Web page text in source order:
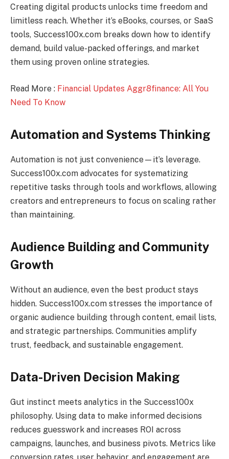
Creating digital products unlocks time freedom and
limitless reach. Whether it’s eBooks, courses, or SaaS
tools, Success100x.com breaks down how to identify
demand, build value-packed offerings, and market
them using proven online strategies.
Read More : Financial Updates Aggr8finance: All You
Need To Know
Automation and Systems Thinking
Automation is not just convenience—it’s leverage.
Success100x.com advocates for systematizing
repetitive tasks through tools and workflows, allowing
creators and entrepreneurs to focus on scaling rather
than maintaining.
Audience Building and Community
Growth
Without an audience, even the best product stays
hidden. Success100x.com stresses the importance of
organic audience building through content, email lists,
and strategic partnerships. Communities amplify
trust, feedback, and sustainable engagement.
Data-Driven Decision Making
Gut instinct meets analytics in the Success100x
philosophy. Using data to make informed decisions
reduces guesswork and increases ROI across
campaigns, launches, and business pivots. Metrics like